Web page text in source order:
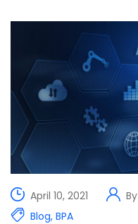
April 10, 2021 By
Blog, BPA